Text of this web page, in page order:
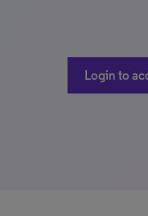
Login to